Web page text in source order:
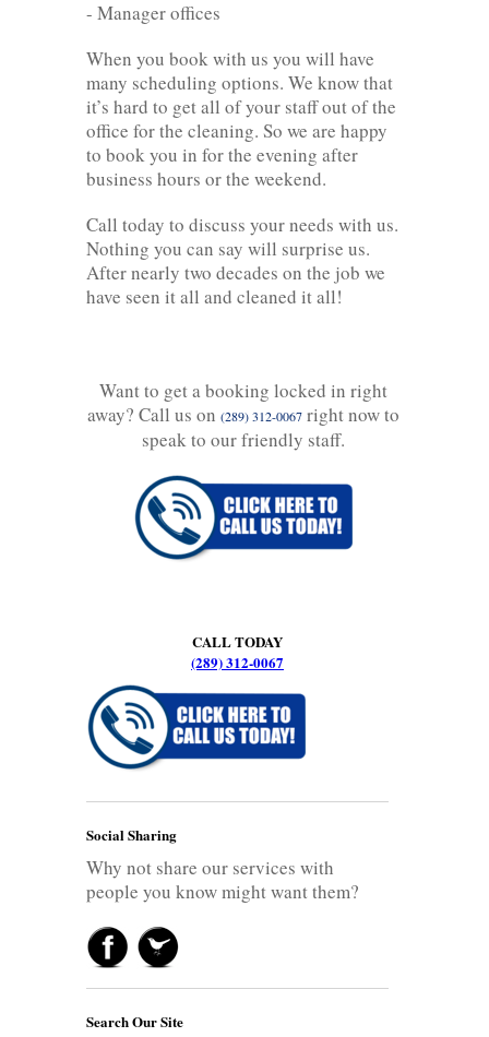
- Manager offices
When you book with us you will have
many scheduling options. We know that
it’s hard to get all of your staff out of the
office for the cleaning. So we are happy
to book you in for the evening after
business hours or the weekend.
Call today to discuss your needs with us.
Nothing you can say will surprise us.
After nearly two decades on the job we
have seen it all and cleaned it all!
Want to get a booking locked in right
away? Call us on (289) 312-0067right now to
speak to our friendly staff.
CALL TODAY
(289) 312-0067
Social Sharing
Why not share our services with
people you know might want them?
Search Our Site